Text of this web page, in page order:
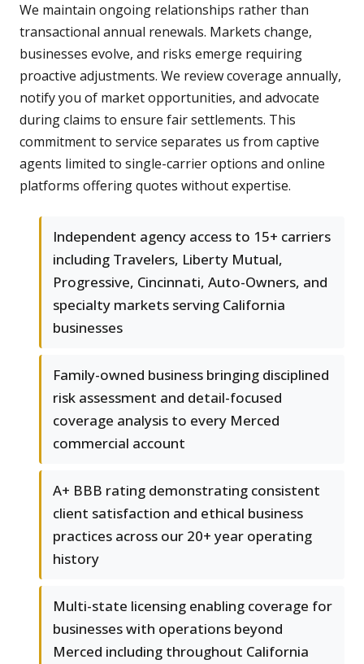
We maintain ongoing relationships rather than
transactional annual renewals. Markets change,
businesses evolve, and risks emerge requiring
proactive adjustments. We review coverage annually,
notify you of market opportunities, and advocate
during claims to ensure fair settlements. This
commitment to service separates us from captive
agents limited to single-carrier options and online
platforms offering quotes without expertise.
Independent agency access to 15+ carriers
including Travelers, Liberty Mutual,
Progressive, Cincinnati, Auto-Owners, and
specialty markets serving California
businesses
Family-owned business bringing disciplined
risk assessment and detail-focused
coverage analysis to every Merced
commercial account
A+ BBB rating demonstrating consistent
client satisfaction and ethical business
practices across our 20+ year operating
history
Multi-state licensing enabling coverage for
businesses with operations beyond
Merced including throughout California